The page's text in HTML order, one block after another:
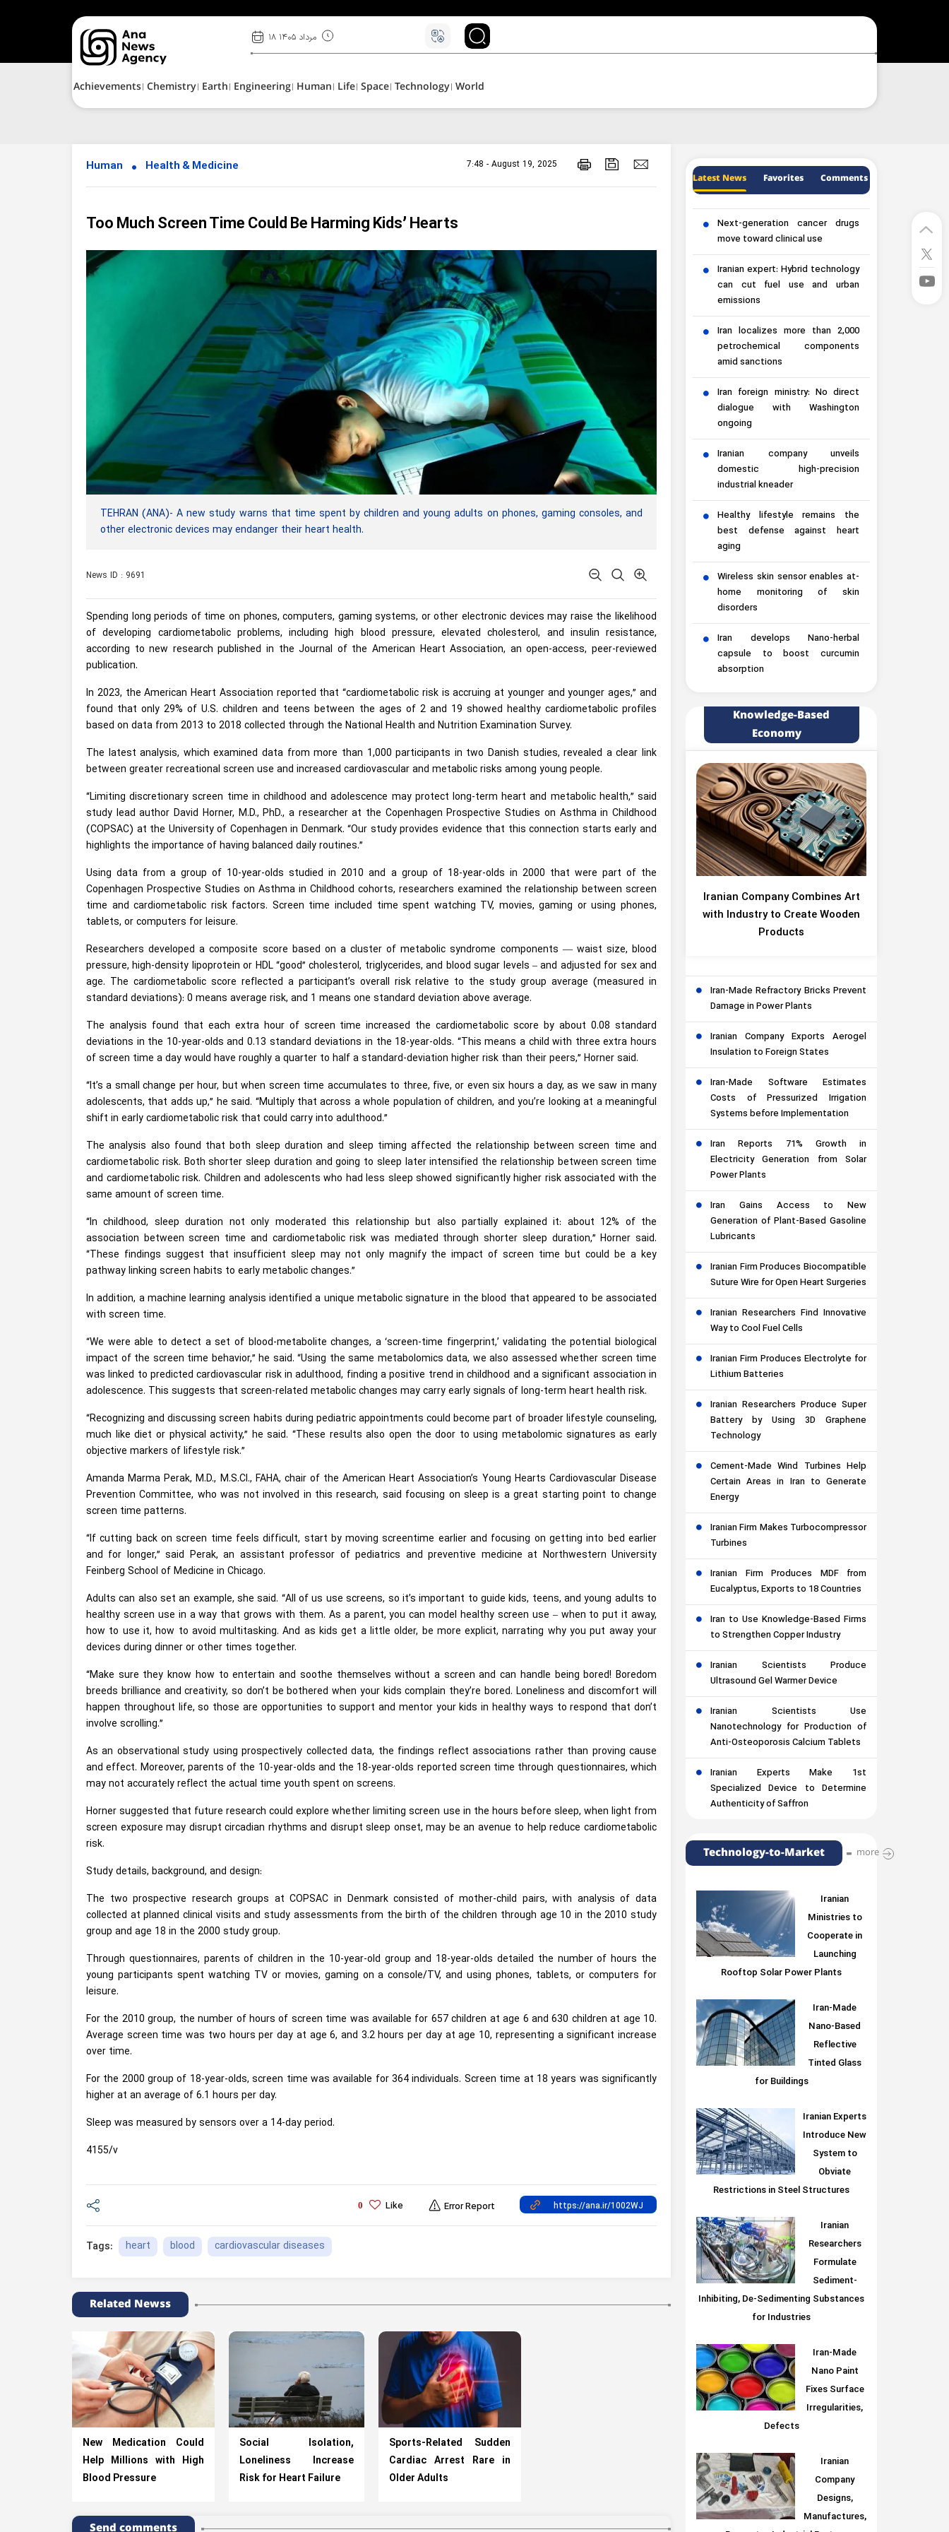
۱۸ مرداد ۱۴۰۵
Achievements Chemistry Earth Engineering Human Life Space Technology World
Human Health & Medicine 7:48 - August 19, 2025
Too Much Screen Time Could Be Harming Kids’ Hearts
TEHRAN (ANA)- A new study warns that time spent by children and young adults on phones, gaming consoles, and
other electronic devices may endanger their heart health.
News ID : 9691
Spending long periods of time on phones, computers, gaming systems, or other electronic devices may raise the likelihood
of developing cardiometabolic problems, including high blood pressure, elevated cholesterol, and insulin resistance,
according to new research published in the Journal of the American Heart Association, an open-access, peer-reviewed
publication.
In 2023, the American Heart Association reported that “cardiometabolic risk is accruing at younger and younger ages,” and
found that only 29% of U.S. children and teens between the ages of 2 and 19 showed healthy cardiometabolic profiles
based on data from 2013 to 2018 collected through the National Health and Nutrition Examination Survey.
The latest analysis, which examined data from more than 1,000 participants in two Danish studies, revealed a clear link
between greater recreational screen use and increased cardiovascular and metabolic risks among young people.
“Limiting discretionary screen time in childhood and adolescence may protect long-term heart and metabolic health,” said
study lead author David Horner, M.D., PhD., a researcher at the Copenhagen Prospective Studies on Asthma in Childhood
(COPSAC) at the University of Copenhagen in Denmark. “Our study provides evidence that this connection starts early and
highlights the importance of having balanced daily routines.”
Using data from a group of 10-year-olds studied in 2010 and a group of 18-year-olds in 2000 that were part of the
Copenhagen Prospective Studies on Asthma in Childhood cohorts, researchers examined the relationship between screen
time and cardiometabolic risk factors. Screen time included time spent watching TV, movies, gaming or using phones,
tablets, or computers for leisure.
Researchers developed a composite score based on a cluster of metabolic syndrome components — waist size, blood
pressure, high-density lipoprotein or HDL “good” cholesterol, triglycerides, and blood sugar levels – and adjusted for sex and
age. The cardiometabolic score reflected a participant’s overall risk relative to the study group average (measured in
standard deviations): 0 means average risk, and 1 means one standard deviation above average.
The analysis found that each extra hour of screen time increased the cardiometabolic score by about 0.08 standard
deviations in the 10-year-olds and 0.13 standard deviations in the 18-year-olds. “This means a child with three extra hours
of screen time a day would have roughly a quarter to half a standard-deviation higher risk than their peers,” Horner said.
“It’s a small change per hour, but when screen time accumulates to three, five, or even six hours a day, as we saw in many
adolescents, that adds up,” he said. “Multiply that across a whole population of children, and you’re looking at a meaningful
shift in early cardiometabolic risk that could carry into adulthood.”
The analysis also found that both sleep duration and sleep timing affected the relationship between screen time and
cardiometabolic risk. Both shorter sleep duration and going to sleep later intensified the relationship between screen time
and cardiometabolic risk. Children and adolescents who had less sleep showed significantly higher risk associated with the
same amount of screen time.
“In childhood, sleep duration not only moderated this relationship but also partially explained it: about 12% of the
association between screen time and cardiometabolic risk was mediated through shorter sleep duration,” Horner said.
“These findings suggest that insufficient sleep may not only magnify the impact of screen time but could be a key
pathway linking screen habits to early metabolic changes.”
In addition, a machine learning analysis identified a unique metabolic signature in the blood that appeared to be associated
with screen time.
“We were able to detect a set of blood-metabolite changes, a ‘screen-time fingerprint,’ validating the potential biological
impact of the screen time behavior,” he said. “Using the same metabolomics data, we also assessed whether screen time
was linked to predicted cardiovascular risk in adulthood, finding a positive trend in childhood and a significant association in
adolescence. This suggests that screen-related metabolic changes may carry early signals of long-term heart health risk.
“Recognizing and discussing screen habits during pediatric appointments could become part of broader lifestyle counseling,
much like diet or physical activity,” he said. “These results also open the door to using metabolomic signatures as early
objective markers of lifestyle risk.”
Amanda Marma Perak, M.D., M.S.CI., FAHA, chair of the American Heart Association’s Young Hearts Cardiovascular Disease
Prevention Committee, who was not involved in this research, said focusing on sleep is a great starting point to change
screen time patterns.
“If cutting back on screen time feels difficult, start by moving screentime earlier and focusing on getting into bed earlier
and for longer,” said Perak, an assistant professor of pediatrics and preventive medicine at Northwestern University
Feinberg School of Medicine in Chicago.
Adults can also set an example, she said. “All of us use screens, so it’s important to guide kids, teens, and young adults to
healthy screen use in a way that grows with them. As a parent, you can model healthy screen use – when to put it away,
how to use it, how to avoid multitasking. And as kids get a little older, be more explicit, narrating why you put away your
devices during dinner or other times together.
“Make sure they know how to entertain and soothe themselves without a screen and can handle being bored! Boredom
breeds brilliance and creativity, so don’t be bothered when your kids complain they’re bored. Loneliness and discomfort will
happen throughout life, so those are opportunities to support and mentor your kids in healthy ways to respond that don’t
involve scrolling.”
As an observational study using prospectively collected data, the findings reflect associations rather than proving cause
and effect. Moreover, parents of the 10-year-olds and the 18-year-olds reported screen time through questionnaires, which
may not accurately reflect the actual time youth spent on screens.
Horner suggested that future research could explore whether limiting screen use in the hours before sleep, when light from
screen exposure may disrupt circadian rhythms and disrupt sleep onset, may be an avenue to help reduce cardiometabolic
risk.
Study details, background, and design:
The two prospective research groups at COPSAC in Denmark consisted of mother-child pairs, with analysis of data
collected at planned clinical visits and study assessments from the birth of the children through age 10 in the 2010 study
group and age 18 in the 2000 study group.
Through questionnaires, parents of children in the 10-year-old group and 18-year-olds detailed the number of hours the
young participants spent watching TV or movies, gaming on a console/TV, and using phones, tablets, or computers for
leisure.
For the 2010 group, the number of hours of screen time was available for 657 children at age 6 and 630 children at age 10.
Average screen time was two hours per day at age 6, and 3.2 hours per day at age 10, representing a significant increase
over time.
For the 2000 group of 18-year-olds, screen time was available for 364 individuals. Screen time at 18 years was significantly
higher at an average of 6.1 hours per day.
Sleep was measured by sensors over a 14-day period.
4155/v
0 Like Error Report
Tags: heart blood cardiovascular diseases
Related Newss
New Medication Could
Help Millions with High
Blood Pressure
Social Isolation,
Loneliness Increase
Risk for Heart Failure
Sports-Related Sudden
Cardiac Arrest Rare in
Older Adults
Send comments
Latest News Favorites Comments
Next-generation cancer drugs
move toward clinical use
Iranian expert: Hybrid technology
can cut fuel use and urban
emissions
Iran localizes more than 2,000
petrochemical components
amid sanctions
Iran foreign ministry: No direct
dialogue with Washington
ongoing
Iranian company unveils
domestic high-precision
industrial kneader
Healthy lifestyle remains the
best defense against heart
aging
Wireless skin sensor enables at-
home monitoring of skin
disorders
Iran develops Nano-herbal
capsule to boost curcumin
absorption
Knowledge-Based
Economy
Iranian Company Combines Art
with Industry to Create Wooden
Products
Iran-Made Refractory Bricks Prevent
Damage in Power Plants
Iranian Company Exports Aerogel
Insulation to Foreign States
Iran-Made Software Estimates
Costs of Pressurized Irrigation
Systems before Implementation
Iran Reports 71% Growth in
Electricity Generation from Solar
Power Plants
Iran Gains Access to New
Generation of Plant-Based Gasoline
Lubricants
Iranian Firm Produces Biocompatible
Suture Wire for Open Heart Surgeries
Iranian Researchers Find Innovative
Way to Cool Fuel Cells
Iranian Firm Produces Electrolyte for
Lithium Batteries
Iranian Researchers Produce Super
Battery by Using 3D Graphene
Technology
Cement-Made Wind Turbines Help
Certain Areas in Iran to Generate
Energy
Iranian Firm Makes Turbocompressor
Turbines
Iranian Firm Produces MDF from
Eucalyptus, Exports to 18 Countries
Iran to Use Knowledge-Based Firms
to Strengthen Copper Industry
Iranian Scientists Produce
Ultrasound Gel Warmer Device
Iranian Scientists Use
Nanotechnology for Production of
Anti-Osteoporosis Calcium Tablets
Iranian Experts Make 1st
Specialized Device to Determine
Authenticity of Saffron
Technology-to-Market more
Iranian
Ministries to
Cooperate in
Launching
Rooftop Solar Power Plants
Iran-Made
Nano-Based
Reflective
Tinted Glass
for Buildings
Iranian Experts
Introduce New
System to
Obviate
Restrictions in Steel Structures
Iranian
Researchers
Formulate
Sediment-
Inhibiting, De-Sedimenting Substances
for Industries
Iran-Made
Nano Paint
Fixes Surface
Irregularities,
Defects
Iranian
Company
Designs,
Manufactures,